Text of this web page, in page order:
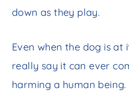
down as they play.
Even when the dog is at
really say it can ever
harming a human being.